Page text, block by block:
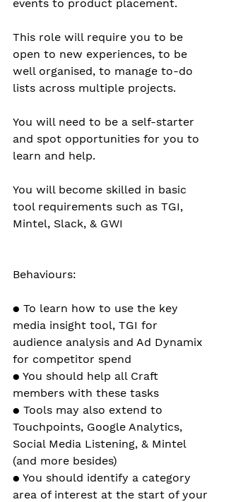
events to product placement.
This role will require you to be
open to new experiences, to be
well organised, to manage to-do
lists across multiple projects.
You will need to be a self-starter
and spot opportunities for you to
learn and help.
You will become skilled in basic
tool requirements such as TGI,
Mintel, Slack, & GWI
Behaviours:
● To learn how to use the key
media insight tool, TGI for
audience analysis and Ad Dynamix
for competitor spend
● You should help all Craft
members with these tasks
● Tools may also extend to
Touchpoints, Google Analytics,
Social Media Listening, & Mintel
(and more besides)
● You should identify a category
area of interest at the start of your